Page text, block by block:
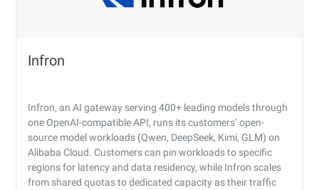
Infron
Infron, an AI gateway serving 400+ leading models through
one OpenAI-compatible API, runs its customers’ open-
source model workloads (Qwen, DeepSeek, Kimi, GLM) on
Alibaba Cloud. Customers can pin workloads to specific
regions for latency and data residency, while Infron scales
from shared quotas to dedicated capacity as their traffic